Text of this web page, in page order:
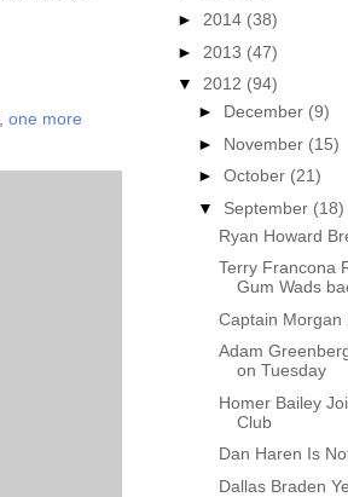
one more
► 2014 (38)
► 2013 (47)
▼ 2012 (94)
► December (9)
► November (15)
► October (21)
▼ September (18)
Ryan Howard
Terry Francona
Gum Wads
Captain Morgan
Adam
on Tuesday
Homer Bailey
Club
Dan Haren Is
Dallas Braden